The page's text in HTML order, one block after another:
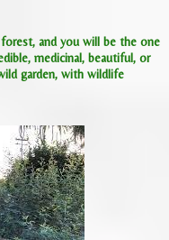
and you will be the one
medicinal, beautiful, or
garden, with wildlife